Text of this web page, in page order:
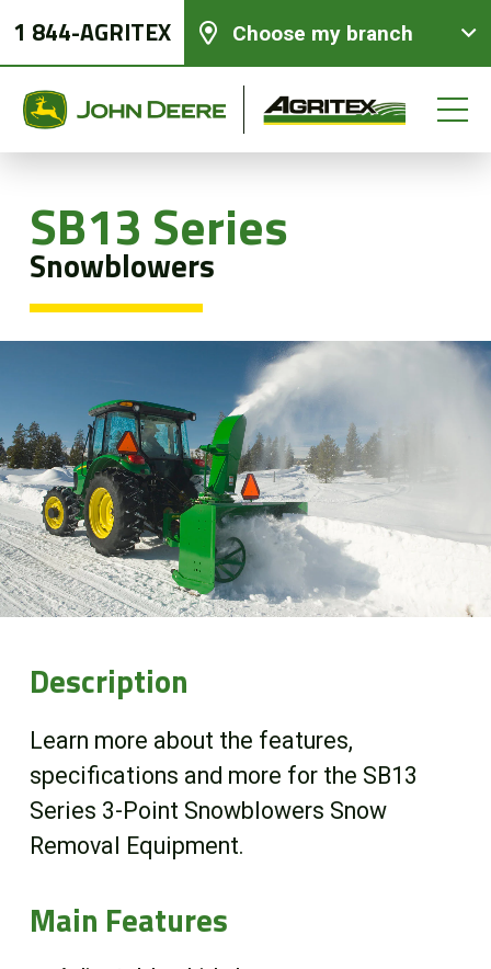
1 844-AGRITEX Choose my branch
SB13 Series
Snowblowers
Description
Learn more about the features,
specifications and more for the SB13
Series 3-Point Snowblowers Snow
Removal Equipment.
Main Features
New equipments
Used Equipment
Parts and Services
Precision Ag Technology
Online Store
Customer Portal
About us
Promotions
Careers
Contact us